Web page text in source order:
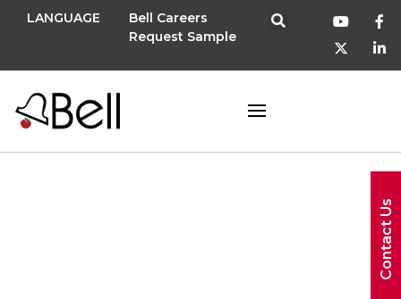
LANGUAGE
Bell Careers
Request Sample
Contact Us